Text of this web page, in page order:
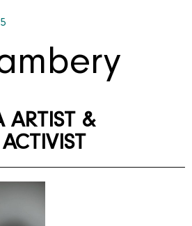
ARTIST &